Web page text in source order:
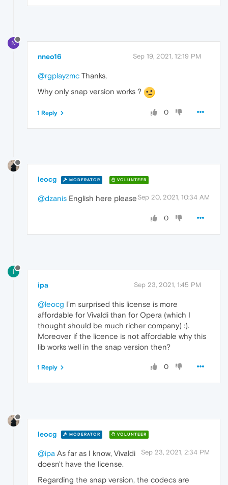
N
nneo16 Sep 19, 2021, 12:19 PM
@rgplayzmc Thanks,
Why only snap version works ?
0
1 Reply
leocg MODERATOR VOLUNTEER
Sep 20, 2021, 10:34 AM
@dzanis English here please
0
I
ipa Sep 23, 2021, 1:45 PM
@leocg I'm surprised this license is more
affordable for Vivaldi than for Opera (which I
thought should be much richer company) :).
Moreover if the licence is not affordable why this
lib works well in the snap version then?
0
1 Reply
leocg MODERATOR VOLUNTEER
Sep 23, 2021, 2:34 PM
@ipa As far as I know, Vivaldi
doesn't have the license.
Regarding the snap version, the codecs are